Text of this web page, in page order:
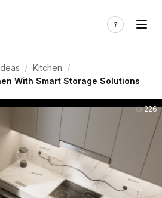
/ Kitchen /
With Smart Storage Solutions
226